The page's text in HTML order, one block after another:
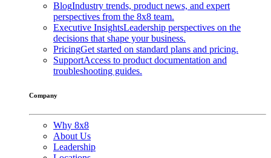
BlogIndustry trends, product news, and expert
perspectives from the 8x8 team.
Executive InsightsLeadership perspectives on the
decisions that shape your business.
PricingGet started on standard plans and pricing.
SupportAccess to product documentation and
troubleshooting guides.
Company
Why 8x8
About Us
Leadership